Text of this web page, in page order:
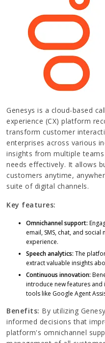
Genesys is a cloud-based
experience (CX) platform
transform customer
enterprises across various
insights from multiple
needs effectively. It allows
customers anytime,
suite of digital channels.
Key features:
Omnichannel support:
email, SMS, chat, and
experience.
Speech analytics: The
extract valuable insights
Continuous innovation:
introduce new features
tools like Google Agent
Benefits: By utilizing
informed decisions that
platform's omnichannel